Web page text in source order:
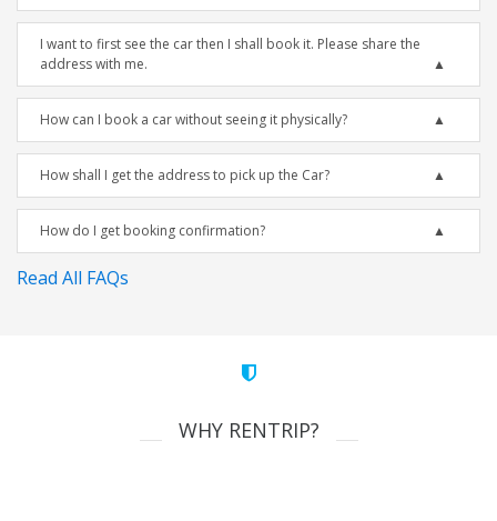
I want to first see the car then I shall book it. Please share the
address with me.
How can I book a car without seeing it physically?
How shall I get the address to pick up the Car?
How do I get booking confirmation?
Read All FAQs
WHY RENTRIP?